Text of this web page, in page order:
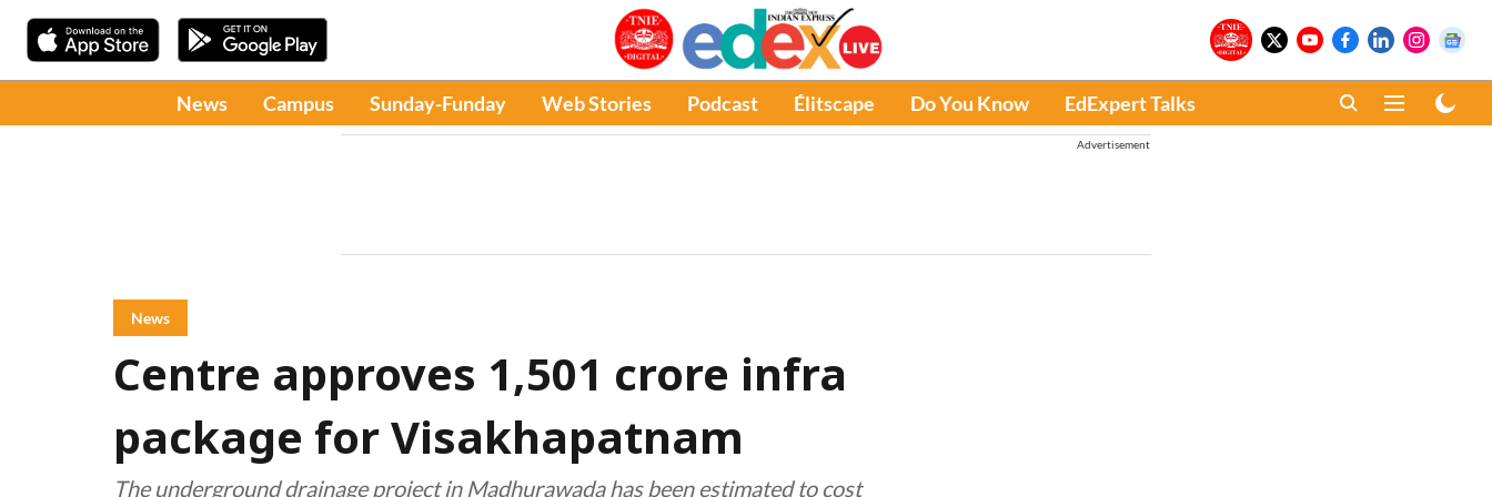
News Campus Sunday-Funday Web Stories Podcast Élitscape Do You Know EdExpert Talks
Advertisement
News
Centre approves ₹1,501 crore infra
package for Visakhapatnam
The underground drainage project in Madhurawada has been estimated to cost